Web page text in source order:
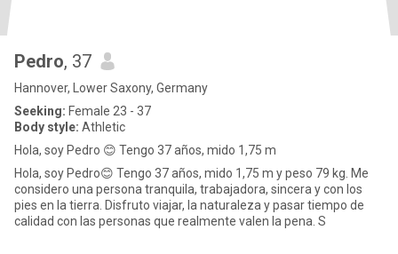
Pedro, 37
Hannover, Lower Saxony, Germany
Seeking: Female 23 - 37
Body style: Athletic
Hola, soy Pedro 😊 Tengo 37 años, mido 1,75 m
Hola, soy Pedro😊 Tengo 37 años, mido 1,75 m y peso 79 kg. Me
considero una persona tranquila, trabajadora, sincera y con los
pies en la tierra. Disfruto viajar, la naturaleza y pasar tiempo de
calidad con las personas que realmente valen la pena. S